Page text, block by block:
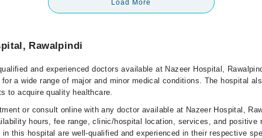
Load More
Rawalpindi
and experienced doctors available at Nazeer Hospital,
a wide range of major and minor medical conditions. The hospital
to acquire quality healthcare.
or consult online with any doctor available at Nazeer Hospital,
hours, fee range, clinic/hospital location, services, and positive
this hospital are well-qualified and experienced in their respective